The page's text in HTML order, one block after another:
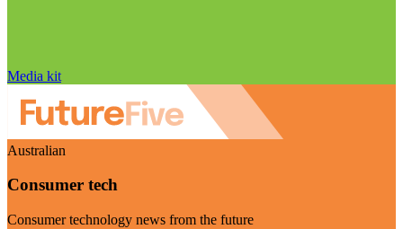
Media kit
Australian
Consumer tech
Consumer technology news from the future